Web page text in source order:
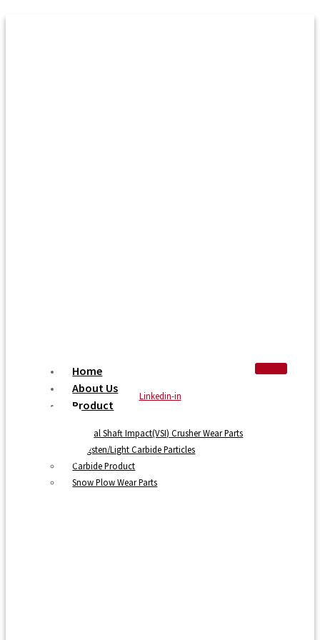
Home
About Us
Product
Vertical Shaft Impact(VSI) Crusher Wear Parts
Tungsten/Light Carbide Particles
Carbide Product
Snow Plow Wear Parts
Linkedin-in